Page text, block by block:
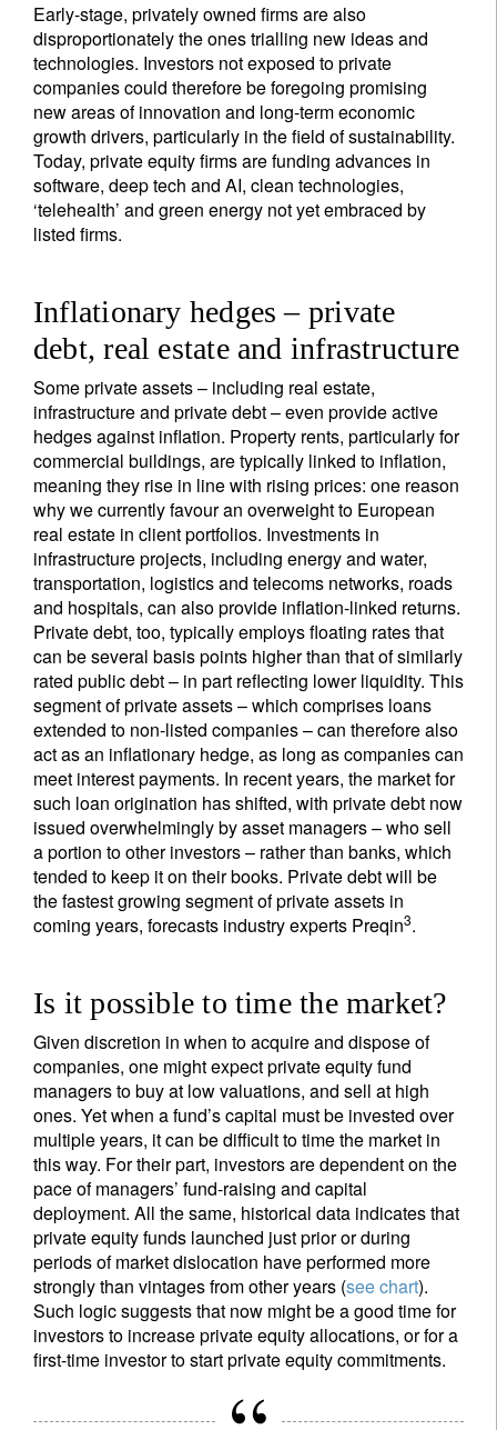
Early-stage, privately owned firms are also
disproportionately the ones trialling new ideas and
technologies. Investors not exposed to private
companies could therefore be foregoing promising
new areas of innovation and long-term economic
growth drivers, particularly in the field of sustainability.
Today, private equity firms are funding advances in
software, deep tech and AI, clean technologies,
‘telehealth’ and green energy not yet embraced by
listed firms.
Inflationary hedges – private
debt, real estate and infrastructure
Some private assets – including real estate,
infrastructure and private debt – even provide active
hedges against inflation. Property rents, particularly for
commercial buildings, are typically linked to inflation,
meaning they rise in line with rising prices: one reason
why we currently favour an overweight to European
real estate in client portfolios. Investments in
infrastructure projects, including energy and water,
transportation, logistics and telecoms networks, roads
and hospitals, can also provide inflation-linked returns.
Private debt, too, typically employs floating rates that
can be several basis points higher than that of similarly
rated public debt – in part reflecting lower liquidity. This
segment of private assets – which comprises loans
extended to non-listed companies – can therefore also
act as an inflationary hedge, as long as companies can
meet interest payments. In recent years, the market for
such loan origination has shifted, with private debt now
issued overwhelmingly by asset managers – who sell
a portion to other investors – rather than banks, which
tended to keep it on their books. Private debt will be
the fastest growing segment of private assets in
coming years, forecasts industry experts Preqin3.
Is it possible to time the market?
Given discretion in when to acquire and dispose of
companies, one might expect private equity fund
managers to buy at low valuations, and sell at high
ones. Yet when a fund’s capital must be invested over
multiple years, it can be difficult to time the market in
this way. For their part, investors are dependent on the
pace of managers’ fund-raising and capital
deployment. All the same, historical data indicates that
private equity funds launched just prior or during
periods of market dislocation have performed more
strongly than vintages from other years (see chart).
Such logic suggests that now might be a good time for
investors to increase private equity allocations, or for a
first-time investor to start private equity commitments.
Country of residence
I'm not a US resident or citizen
Your information will be used according to our
Privacy Statement